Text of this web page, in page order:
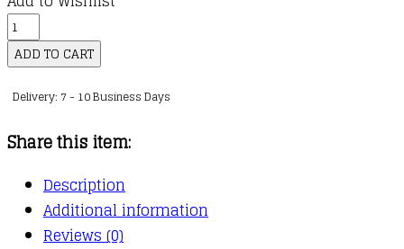
Flexilight
Rechargeable
Pals
quantity
ADD TO CART
Delivery: 7 - 10 Business Days
Share this item:
Description
Additional information
Reviews (0)